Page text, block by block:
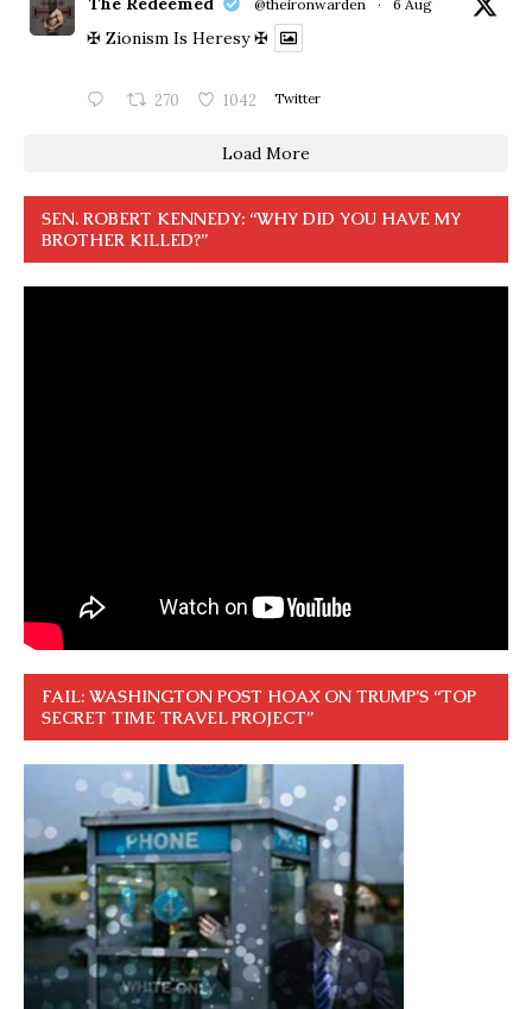
@theironwarden · 6 Aug
✠ Zionism Is Heresy ✠
270 1042 Twitter
Load More
SEN. ROBERT KENNEDY: “WHY DID YOU HAVE MY
BROTHER KILLED?”
FAIL: WASHINGTON POST HOAX ON TRUMP’S “TOP
SECRET TIME TRAVEL PROJECT”